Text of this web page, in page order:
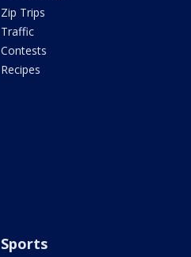
Zip Trips
Traffic
Contests
Recipes
Sports